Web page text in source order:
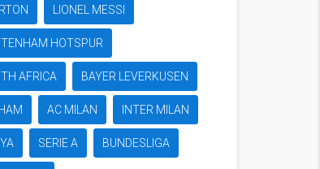
LIONEL MESSI
HOTSPUR
AFRICA BAYER LEVERKUSEN
AC MILAN INTER MILAN
SERIE A BUNDESLIGA